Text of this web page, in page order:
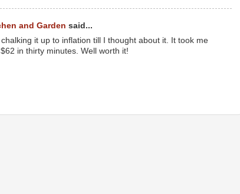
and Garden said...
it up to inflation till I thought about it. It took me
in thirty minutes. Well worth it!